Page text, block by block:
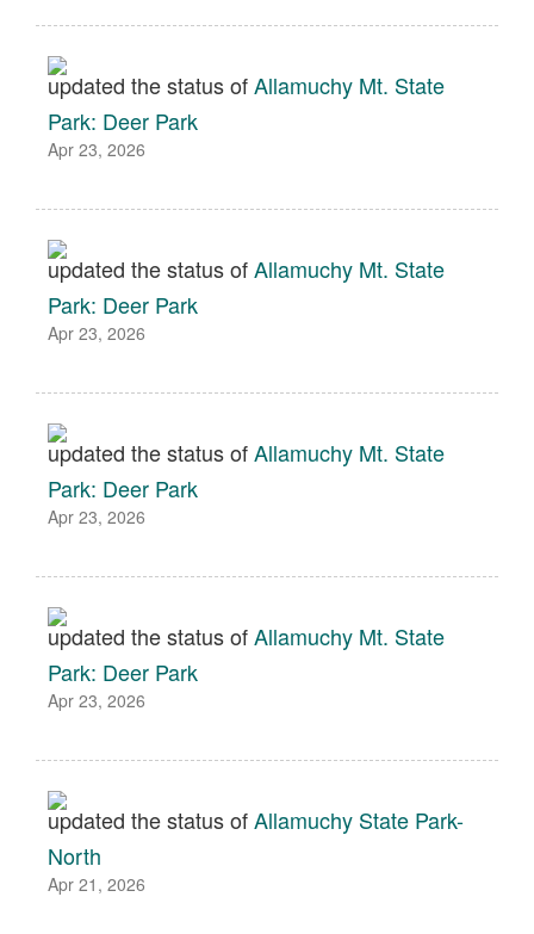
updated the status ofAllamuchy Mt. State
Park: Deer Park
Apr 23, 2026
updated the status ofAllamuchy Mt. State
Park: Deer Park
Apr 23, 2026
updated the status ofAllamuchy Mt. State
Park: Deer Park
Apr 23, 2026
updated the status ofAllamuchy Mt. State
Park: Deer Park
Apr 23, 2026
updated the status ofAllamuchy State Park-
North
Apr 21, 2026